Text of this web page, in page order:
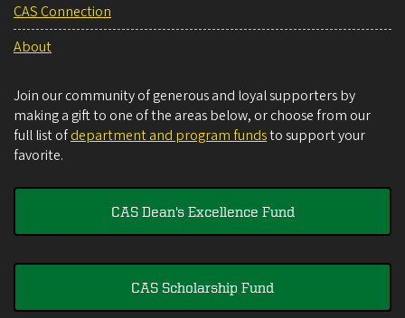
CAS Connection
About
Join our community of generous and loyal supporters by
making a gift to one of the areas below, or choose from our
full list ofdepartment and program fundsto support your
favorite.
CAS Dean's Excellence Fund
CAS Scholarship Fund